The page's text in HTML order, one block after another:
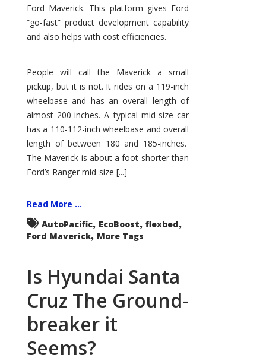
Ford Maverick. This platform gives Ford
“go-fast” product development capability
and also helps with cost efficiencies.
People will call the Maverick a small
pickup, but it is not. It rides on a 119-inch
wheelbase and has an overall length of
almost 200-inches. A typical mid-size car
has a 110-112-inch wheelbase and overall
length of between 180 and 185-inches.
The Maverick is about a foot shorter than
Ford’s Ranger mid-size [...]
Read More ...
AutoPacific, EcoBoost, flexbed,
Ford Maverick, More Tags
Is Hyundai Santa
Cruz The Ground-
breaker it
Seems?